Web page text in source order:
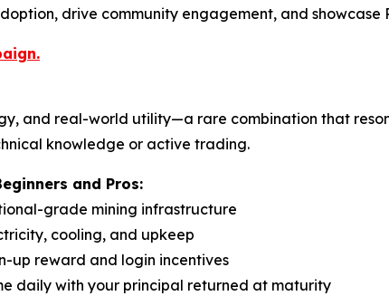
drive community engagement, and showcase
and real-world utility—a rare combination that
knowledge or active trading.
and Pros:
grade mining infrastructure
cooling, and upkeep
up reward and login incentives
daily with your principal returned at maturity